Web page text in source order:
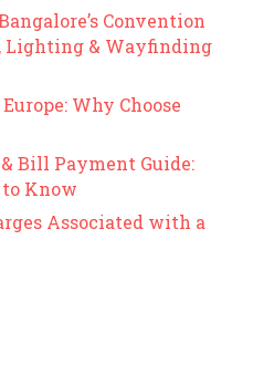
Convention
Lighting & Wayfinding
Why Choose
Bill Payment Guide:
Know
Associated with a